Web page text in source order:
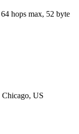
64 hops max, 52 byte
Chicago, US